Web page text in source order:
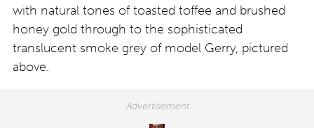
with natural tones of toasted toffee and brushed
honey gold through to the sophisticated
translucent smoke grey of model Gerry, pictured
above.